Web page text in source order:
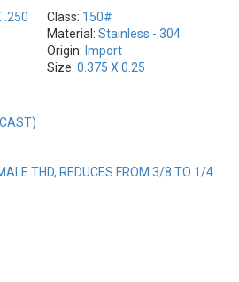
.250
Class: 150#
Material: Stainless - 304
Origin: Import
Size: 0.375 X 0.25
THD, REDUCES FROM 3/8 TO 1/4